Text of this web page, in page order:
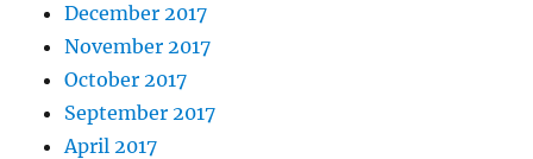
December 2017
November 2017
October 2017
September 2017
April 2017